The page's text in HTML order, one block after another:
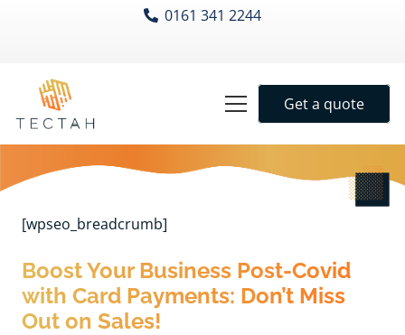
0161 341 2244
Get a quote
[wpseo_breadcrumb]
Boost Your Business Post-Covid
with Card Payments: Don’t Miss
Out on Sales!